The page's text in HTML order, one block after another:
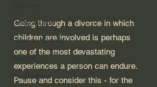
Relationships
Personal Growth
Forgiveness
Going through a divorce in which
children are involved is perhaps
one of the most devastating
experiences a person can endure.
Pause and consider this - for the